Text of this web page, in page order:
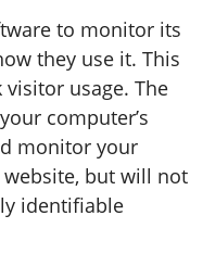
to monitor its
they use it. This
usage. The
computer’s
monitor your
but will not
identifiable